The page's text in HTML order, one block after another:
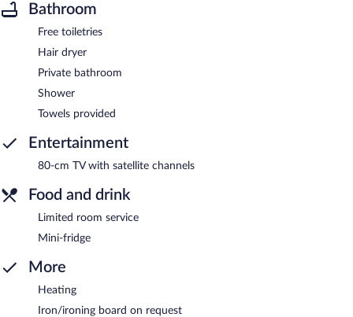
Bathroom
Free toiletries
Hair dryer
Private bathroom
Shower
Towels provided
Entertainment
80-cm TV with satellite channels
Food and drink
Limited room service
Mini-fridge
More
Heating
Iron/ironing board on request